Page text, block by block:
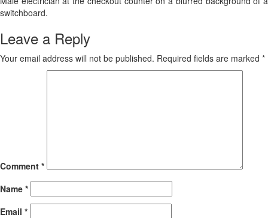
switchboard.
Leave a Reply
Your email address will not be published. Required fields are marked *
Comment *
Name *
Email *